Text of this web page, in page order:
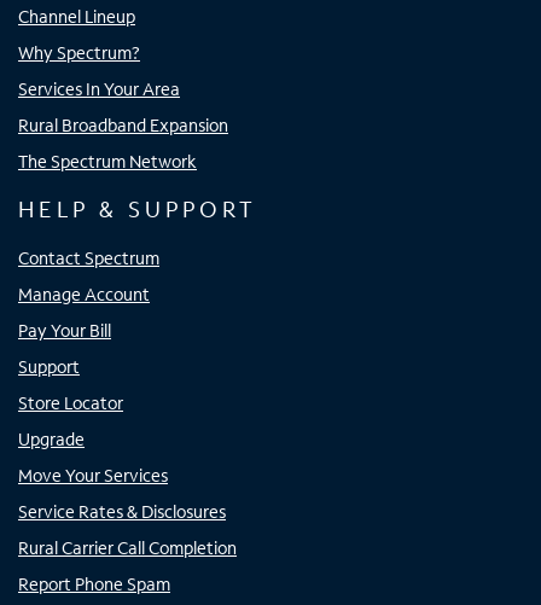
Channel Lineup
Why Spectrum?
Services In Your Area
Rural Broadband Expansion
The Spectrum Network
HELP & SUPPORT
Contact Spectrum
Manage Account
Pay Your Bill
Support
Store Locator
Upgrade
Move Your Services
Service Rates & Disclosures
Rural Carrier Call Completion
Report Phone Spam